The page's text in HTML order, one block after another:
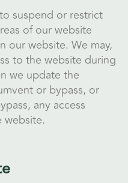
suspend or restrict
of our website
our website. We may,
to the website during
we update the
or bypass, or
any access
website.